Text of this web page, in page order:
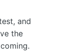
and
the